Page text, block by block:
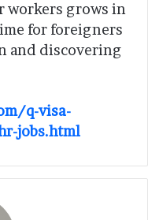
workers grows in
for foreigners
and discovering
q-visa-
jobs.html